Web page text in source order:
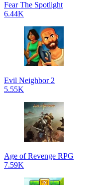
Fear The Spotlight
6.44K
Evil Neighbor 2
5.55K
Age of Revenge RPG
7.59K